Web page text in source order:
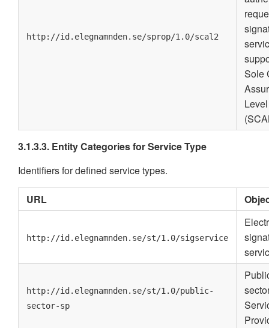
http://id.elegnamnden.se/sprop/1.0/scal2
Sole
3.1.3.3. Entity Categories for Service Type
Identifiers for defined service types.
URL
http://id.elegnamnden.se/st/1.0/sigservice
http://id.elegnamnden.se/st/1.0/public-
sector-sp